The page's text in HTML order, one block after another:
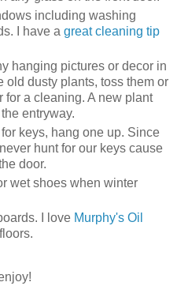
including washing
I have a great cleaning tip
hanging pictures or decor in
old dusty plants, toss them or
for a cleaning. A new plant
entryway.
keys, hang one up. Since
hunt for our keys cause
door.
wet shoes when winter
I love Murphy's Oil